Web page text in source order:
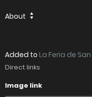
About
Added to La Feria de
Direct links
Image link